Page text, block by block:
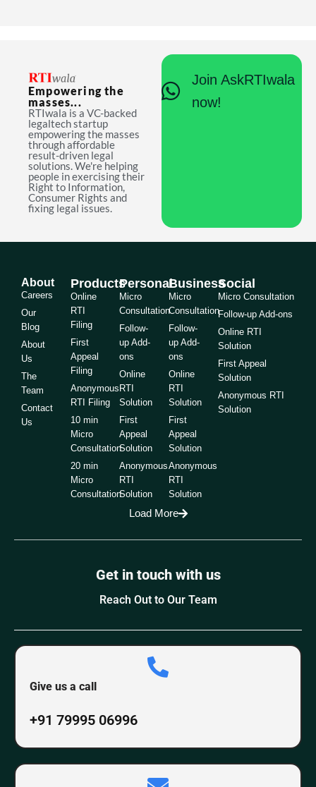
Empowering the
masses...
RTIwala is a VC-backed
legaltech startup
empowering the masses
through affordable
result-driven legal
solutions. We're helping
people in exercising their
Right to Information,
Consumer Rights and
fixing legal issues.
Join AskRTIwala
now!
About
Careers
Our
Blog
About
Us
The
Team
Contact
Us
Products
Online
RTI
Filing
First
Appeal
Filing
Anonymous
RTI Filing
10 min
Micro
Consultation
20 min
Micro
Consultation
Personal
Micro
Consultation
Follow-
up Add-
ons
Online
RTI
Solution
First
Appeal
Solution
Anonymous
RTI
Solution
Business
Micro
Consultation
Follow-
up Add-
ons
Online
RTI
Solution
First
Appeal
Solution
Anonymous
RTI
Solution
Social
Micro Consultation
Follow-up Add-ons
Online RTI
Solution
First Appeal
Solution
Anonymous RTI
Solution
Load More
Get in touch with us
Reach Out to Our Team
Give us a call
+91 79995 06996